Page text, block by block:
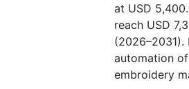
at USD
reach USD
automation
embroidery